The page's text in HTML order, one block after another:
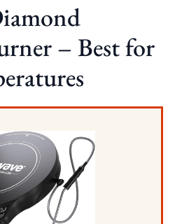
– Best for